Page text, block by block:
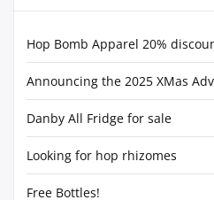
Hop Bomb Apparel 20%
Announcing the 2025 XMas
Danby All Fridge for sale
Looking for hop rhizomes
Free Bottles!